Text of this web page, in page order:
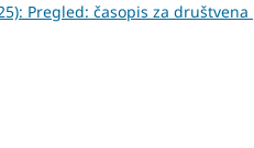
Pregled: časopis za